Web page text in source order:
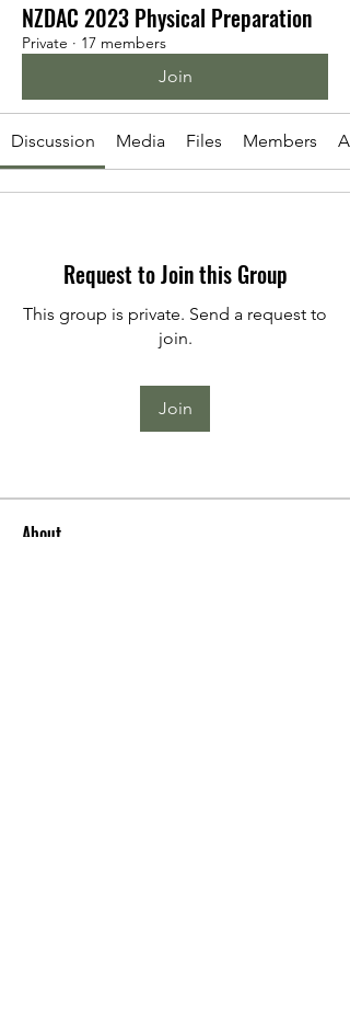
NZDAC 2023 Physical Preparation
Private · 17 members
Join
Discussion Media Files Members
Request to Join this Group
This group is private. Send a request to
join.
Join
About